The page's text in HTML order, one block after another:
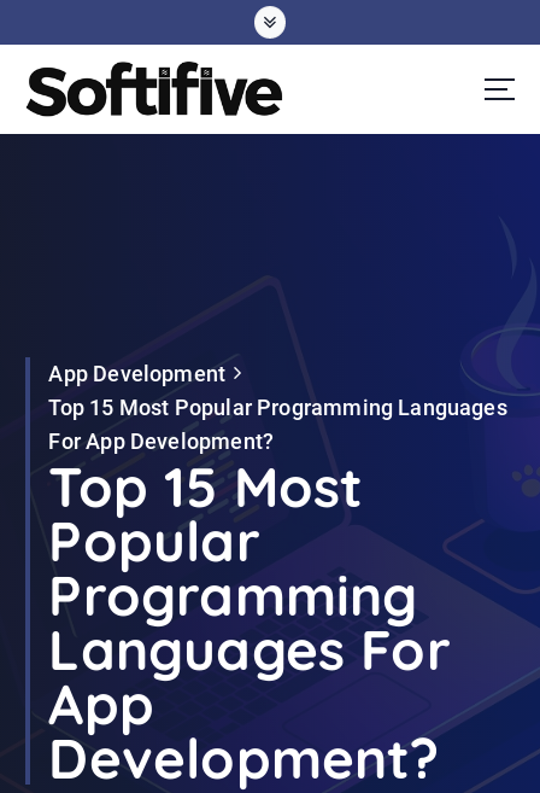
k
App Development
Top 15 Most Popular Programming Languages
For App Development?
Top 15 Most
Popular
Programming
Languages For
App
Development?